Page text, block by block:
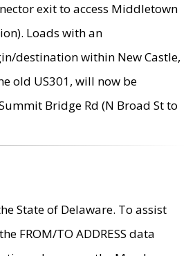
exit to access Middletown
Loads with an
destination within New Castle,
old US301, will now be
Bridge Rd (N Broad St to
State of Delaware. To assist
FROM/TO ADDRESS data